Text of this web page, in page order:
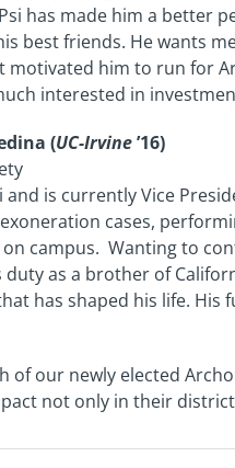
has made him a
best friends. He wants
motivated him to run for
interested in
(UC-Irvine’16)
and is currently Vice
cases,
campus. Wanting to
duty as a brother of
has shaped his life.
of our newly elected
not only in their